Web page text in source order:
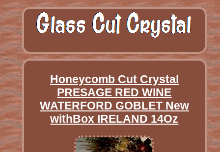
Honeycomb Cut Crystal
PRESAGE RED WINE
WATERFORD GOBLET New
withBox IRELAND 14Oz